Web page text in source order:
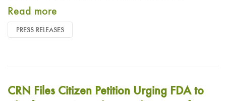
Read more
PRESS RELEASES
CRN Files Citizen Petition Urging FDA to